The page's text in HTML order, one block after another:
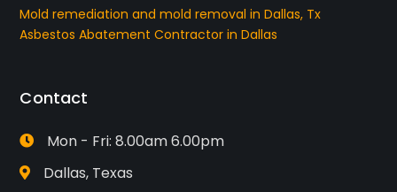
Mold remediation and mold removal in Dallas, Tx
Asbestos Abatement Contractor in Dallas
Contact
Mon - Fri: 8.00am 6.00pm
Dallas, Texas